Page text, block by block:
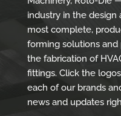
industry in the
most complete,
forming solutions
the fabrication of
fittings. Click the
each of our brands
news and updates